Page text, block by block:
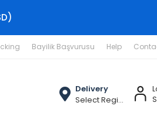
Bayilik Başvurusu Help
Delivery
Select Region